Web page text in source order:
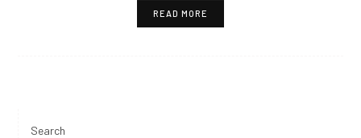
READ MORE
Search